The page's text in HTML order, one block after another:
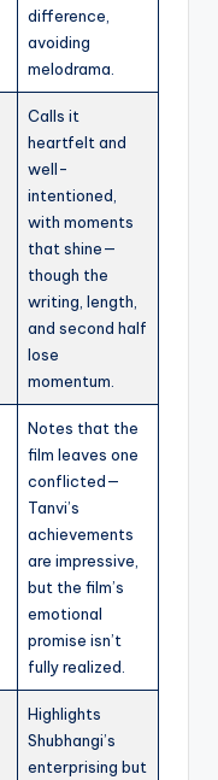
difference,
avoiding
melodrama.
Calls it
heartfelt and
well-
intentioned,
with moments
that shine—
though the
writing, length,
and second half
lose
momentum.
Notes that the
film leaves one
conflicted—
Tanvi’s
achievements
are impressive,
but the film’s
emotional
promise isn’t
fully realized.
Highlights
Shubhangi’s
enterprising but